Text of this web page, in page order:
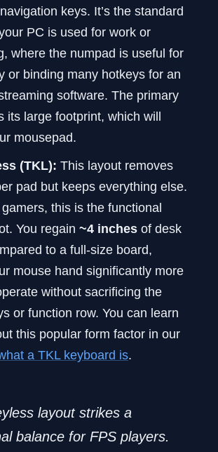
keys. It’s the standard
PC is used for work or
where the numpad is useful for
or binding many hotkeys for an
software. The primary
its large footprint, which will
mousepad.
(TKL): This layout removes
pad but keeps everything else.
this is the functional
You regain ~4 inches of desk
to a full-size board,
mouse hand significantly more
without sacrificing the
or function row. You can learn
this popular form factor in our
a TKL keyboard is.
layout strikes a
balance for FPS players.